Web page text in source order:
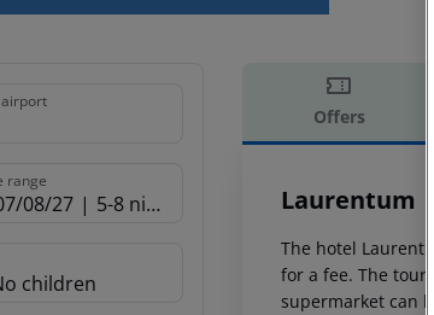
range
08/27 5-8 nights
children
Offers
Offer
Laurentum
The hotel
for a fee. The
supermarket can